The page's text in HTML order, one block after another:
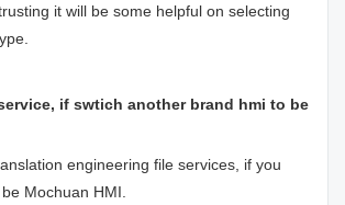
it will be some helpful on selecting
if swtich another brand hmi to be
engineering file services, if you
Mochuan HMI.